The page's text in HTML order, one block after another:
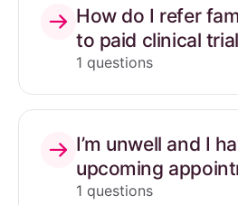
How do I refer
to paid clinical
1 questions
I’m unwell and I
upcoming
1 questions